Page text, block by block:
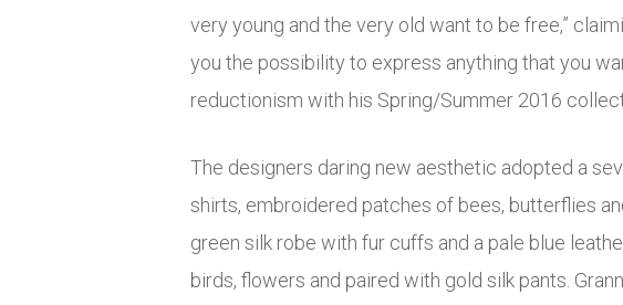
very young and the very old want to be free,”
you the possibility to express anything that you
reductionism with his Spring/Summer 2016
The designers daring new aesthetic adopted a
shirts, embroidered patches of bees, butterflies
green silk robe with fur cuffs and a pale blue
birds, flowers and paired with gold silk pants.